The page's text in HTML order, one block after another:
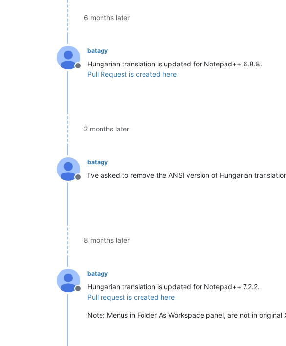
6 months later
Offline
batagy
Hungarian translation is updated for Notepad++ 6.8.8.
Pull Request is created here
2 months later
Offline
batagy
I’ve asked to remove the ANSI version of Hungarian
8 months later
Offline
batagy
Hungarian translation is updated for Notepad++ 7.2.2.
Pull request is created here
Note: Menus in Folder As Workspace panel, are not in